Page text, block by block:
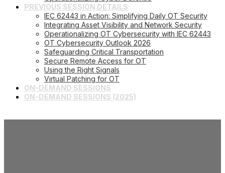
PREVIOUS SESSION DETAILS
IEC 62443 in Action: Simplifying Daily OT Security
Integrating Asset Visibility and Network Security
Operationalizing OT Cybersecurity with IEC 62443
OT Cybersecurity Outlook 2026
Safeguarding Critical Transportation
Secure Remote Access for OT
Using the Right Signals
Virtual Patching for OT
ON-DEMAND SESSIONS
ON-DEMAND SESSIONS (2025)